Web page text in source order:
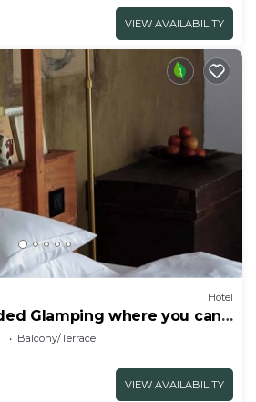
VIEW AVAILABILITY
Hotel
Glamping where you can
Balcony/Terrace
VIEW AVAILABILITY